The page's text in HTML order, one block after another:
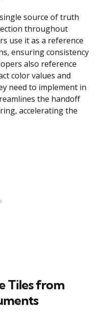
source of truth
throughout
use it as a reference
ensuring consistency
also reference
color values and
need to implement in
the handoff
accelerating the
Tiles from